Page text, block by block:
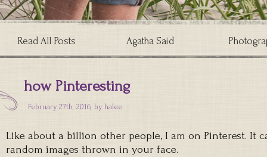
Read All Posts Agatha Said
how Pinteresting
February 27th, 2016, by halee
Like about a billion other people, I am on Pinterest. It
random images thrown in your face.